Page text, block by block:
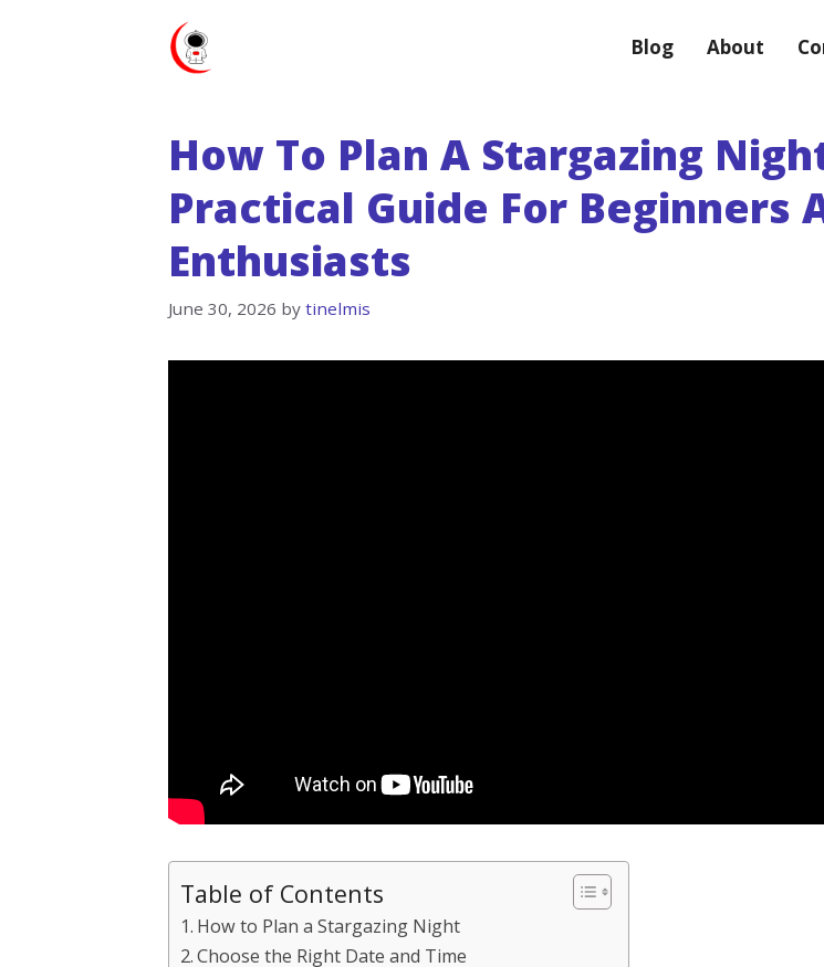
Blog About
How To Plan A Stargazing
Practical Guide For Beginners
Enthusiasts
June 30, 2026 by tinelmis
Table of Contents
How to Plan a Stargazing Night
Choose the Right Date and Time